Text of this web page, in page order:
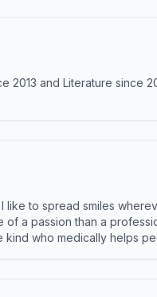
2013 and Literature since
like to spread smiles
a passion than a
kind who medically helps